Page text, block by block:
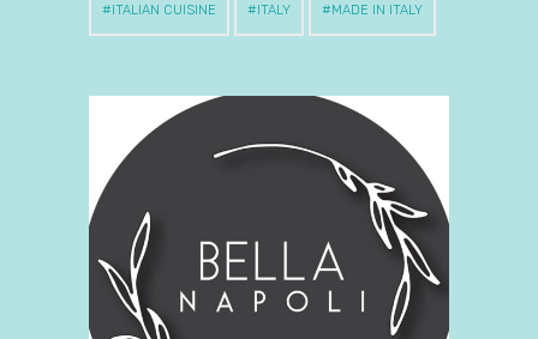
ITALIAN CUISINE ITALY MADE IN ITALY